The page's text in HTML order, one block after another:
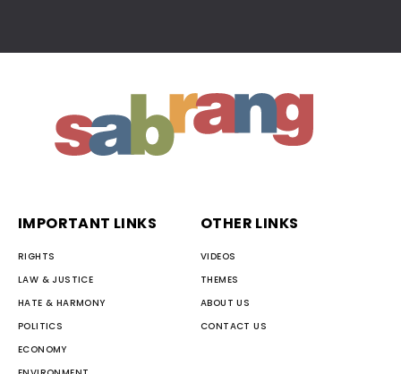
IMPORTANT LINKS
RIGHTS
LAW & JUSTICE
HATE & HARMONY
POLITICS
ECONOMY
OTHER LINKS
VIDEOS
THEMES
ABOUT US
CONTACT US